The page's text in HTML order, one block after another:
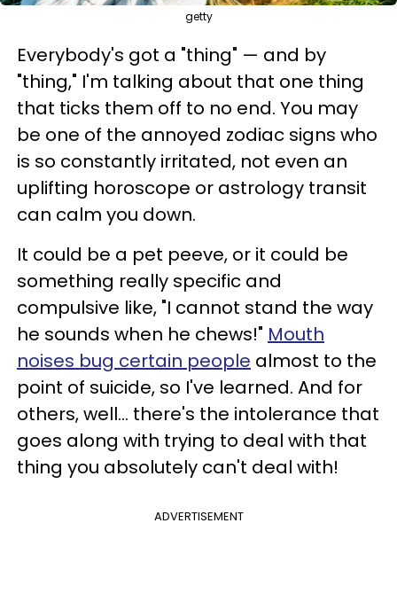
getty
Everybody's got a "thing" — and by
"thing," I'm talking about that one thing
that ticks them off to no end. You may
be one of the annoyed zodiac signs who
is so constantly irritated, not even an
uplifting horoscope or astrology transit
can calm you down.
It could be a pet peeve, or it could be
something really specific and
compulsive like, "I cannot stand the way
he sounds when he chews!" Mouth
noises bug certain people almost to the
point of suicide, so I've learned. And for
others, well... there's the intolerance that
goes along with trying to deal with that
thing you absolutely can't deal with!
ADVERTISEMENT